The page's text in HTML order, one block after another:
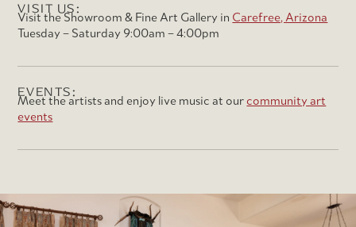
VISIT US:
Visit the Showroom & Fine Art Gallery in Carefree, Arizona
Tuesday – Saturday 9:00am – 4:00pm
EVENTS:
Meet the artists and enjoy live music at ourcommunity art
events